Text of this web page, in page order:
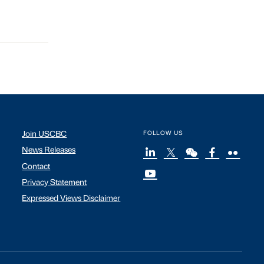
Join USCBC
News Releases
Contact
Privacy Statement
Expressed Views Disclaimer
FOLLOW US